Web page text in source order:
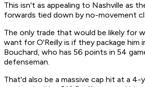
This isn't as appealing to Nashville as
forwards tied down by no-movement
The only trade that would be likely for
want for O'Reilly is if they package him
Bouchard, who has 56 points in 54
defenseman.
That'd also be a massive cap hit at a 4-